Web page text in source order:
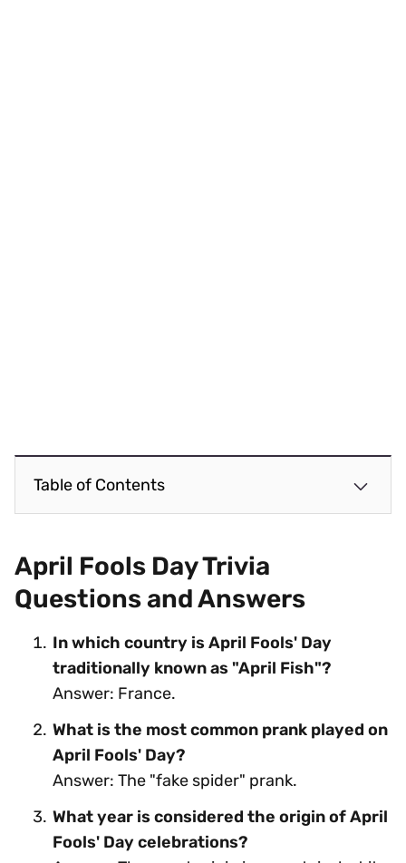
Table of Contents
April Fools Day Trivia
Questions and Answers
In which country is April Fools' Day
traditionally known as "April Fish"?
Answer: France.
What is the most common prank played on
April Fools' Day?
Answer: The "fake spider" prank.
What year is considered the origin of April
Fools' Day celebrations?